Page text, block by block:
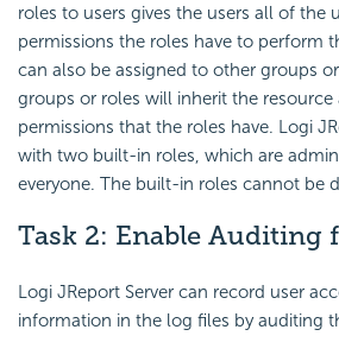
roles to users gives the users all of the
permissions the roles have to perform
can also be assigned to other groups
groups or roles will inherit the
permissions that the roles have. Logi
with two built-in roles, which are
everyone. The built-in roles cannot be
Task 2: Enable Auditing
Logi JReport Server can record user
information in the log files by auditing